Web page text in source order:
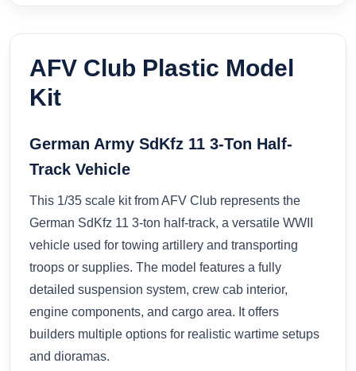
AFV Club Plastic Model
Kit
German Army SdKfz 11 3-Ton Half-
Track Vehicle
This 1/35 scale kit from AFV Club represents the
German SdKfz 11 3-ton half-track, a versatile WWII
vehicle used for towing artillery and transporting
troops or supplies. The model features a fully
detailed suspension system, crew cab interior,
engine components, and cargo area. It offers
builders multiple options for realistic wartime setups
and dioramas.